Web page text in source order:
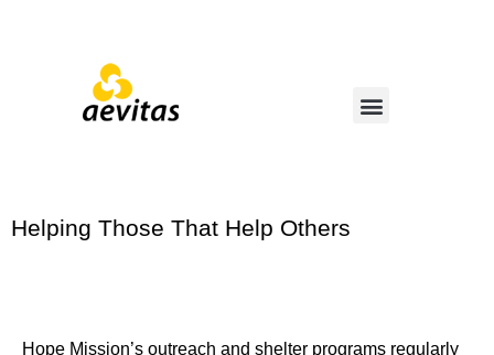
Helping Those That Help Others
Hope Mission’s outreach and shelter programs regularly